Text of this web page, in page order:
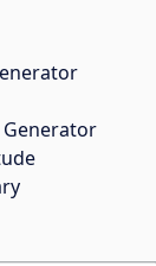
Generator